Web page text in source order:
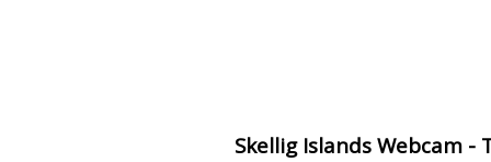
Skellig Islands Webcam -